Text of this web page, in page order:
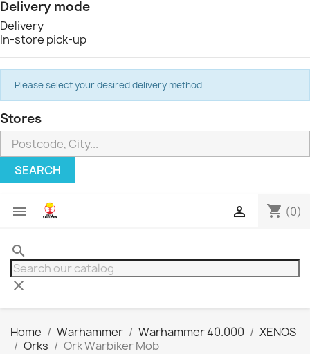
Delivery mode
Delivery
In-store pick-up
Please select your desired delivery method
Stores
SEARCH
 shopping_cart (0)

search
clear
Home Warhammer Warhammer 40.000
XENOS
Orks
Ork Warbiker Mob